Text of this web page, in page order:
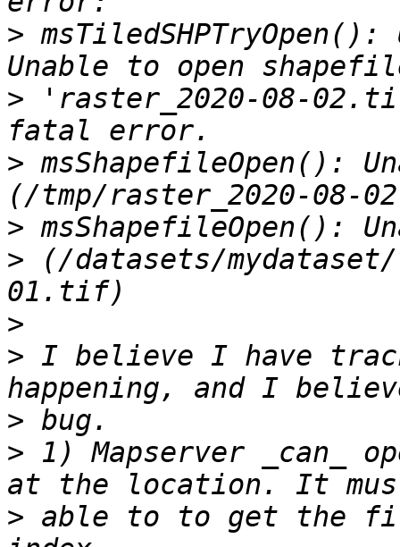
>
> 'raster_2020-08-
> msShapefileOpen():
>
> (/datasets/
>
> I believe I have
>
> 1) Mapserver _can_
> able to to get the